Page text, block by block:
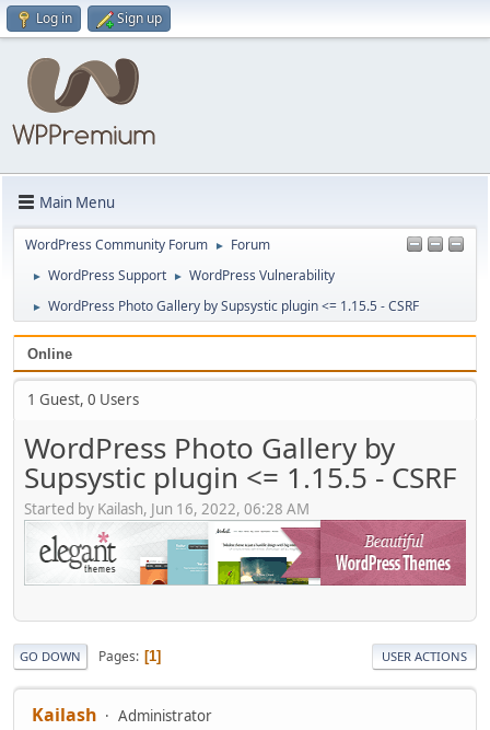
Log in Sign up
Main Menu
WordPress Community Forum ► Forum
► WordPress Support ► WordPress Vulnerability
► WordPress Photo Gallery by Supsystic plugin <= 1.15.5 - CSRF
Online
1 Guest, 0 Users
WordPress Photo Gallery by
Supsystic plugin <= 1.15.5 - CSRF
Started by Kailash, Jun 16, 2022, 06:28 AM
GO DOWN Pages 1 USER ACTIONS
Kailash Administrator